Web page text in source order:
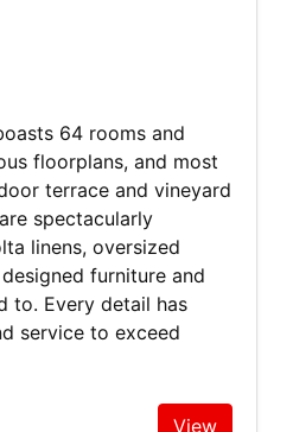
64 rooms and
floorplans, and most
terrace and vineyard
spectacularly
linens, oversized
furniture and
to. Every detail has
service to exceed
View